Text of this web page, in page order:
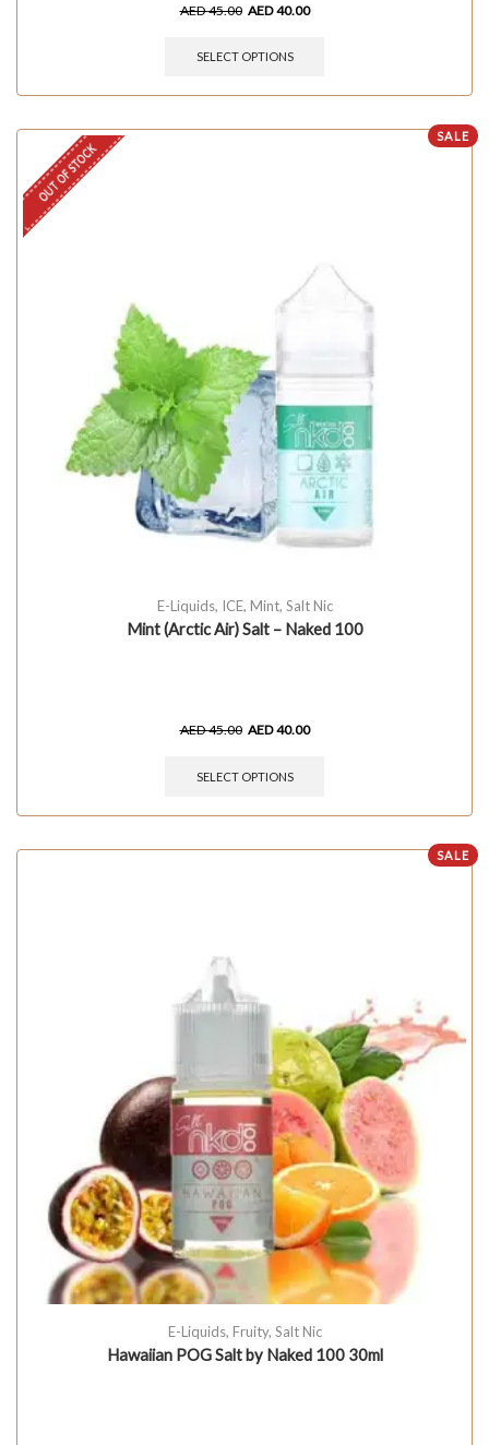
AED45.00 AED40.00
SELECT OPTIONS
SALE
OUT OF STOCK
E-Liquids, ICE, Mint, Salt Nic
Mint (Arctic Air) Salt – Naked 100
AED45.00 AED40.00
SELECT OPTIONS
SALE
E-Liquids, Fruity, Salt Nic
Hawaiian POG Salt by Naked 100 30ml